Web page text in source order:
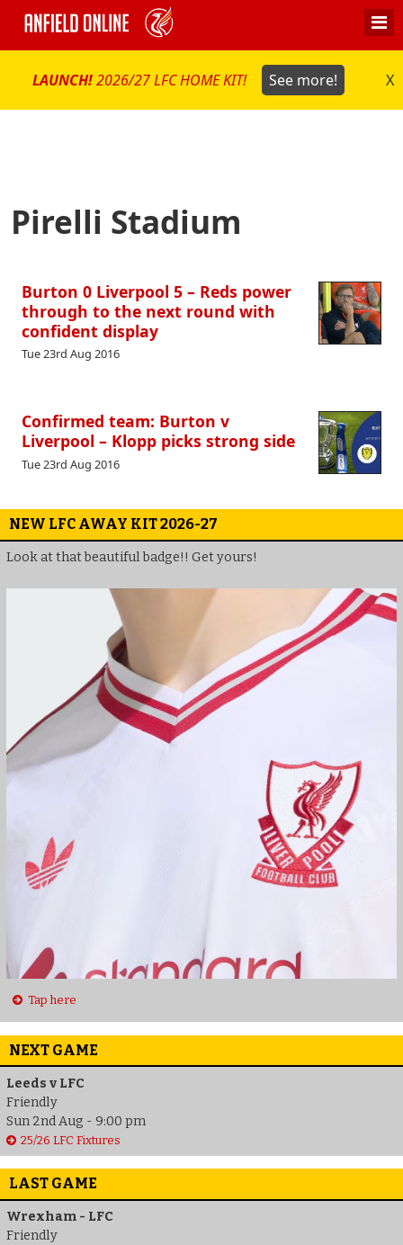
LAUNCH!2026/27 LFC HOME KIT! See more! X
Pirelli Stadium
Burton 0 Liverpool 5 – Reds power
through to the next round with
confident display
Tue 23rd Aug 2016
Confirmed team: Burton v
Liverpool – Klopp picks strong side
Tue 23rd Aug 2016
NEW LFC AWAY KIT 2026-27
Look at that beautiful badge!! Get yours!
Tap here
NEXT GAME
Leeds v LFC
Friendly
Sun 2nd Aug - 9:00 pm
25/26 LFC Fixtures
LAST GAME
Wrexham - LFC
Friendly